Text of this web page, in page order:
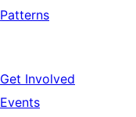
Patterns
Get Involved
Events